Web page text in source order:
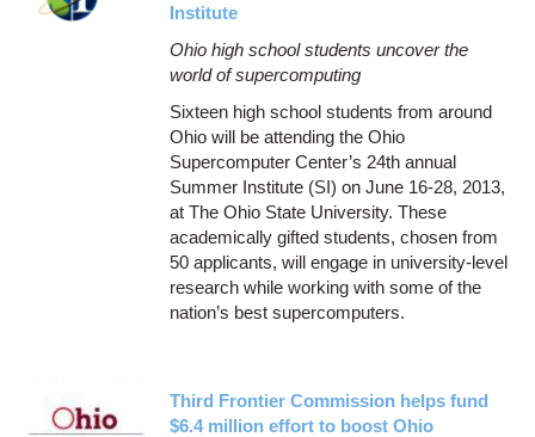
Institute
Ohio high school students uncover the
world of supercomputing
Sixteen high school students from around
Ohio will be attending the Ohio
Supercomputer Center’s 24th annual
Summer Institute (SI) on June 16-28, 2013,
at The Ohio State University. These
academically gifted students, chosen from
50 applicants, will engage in university-level
research while working with some of the
nation’s best supercomputers.
Third Frontier Commission helps fund
$6.4 million effort to boost Ohio